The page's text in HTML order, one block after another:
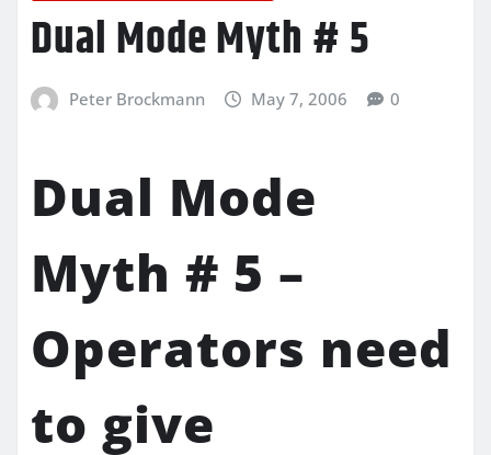
Dual Mode Myth # 5
Peter Brockmann May 7, 2006 0
Dual Mode
Myth # 5 –
Operators need
to give